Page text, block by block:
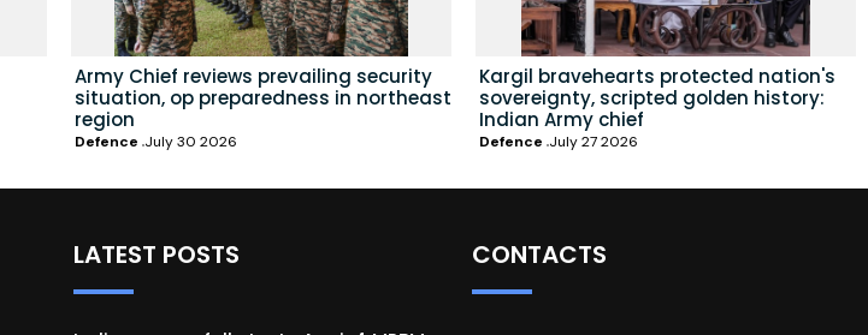
Army Chief reviews prevailing security
situation, op preparedness in northeast
region
Defence July 30 2026
Kargil bravehearts protected nation's
sovereignty, scripted golden history:
Indian Army chief
Defence July 27 2026
LATEST POSTS CONTACTS